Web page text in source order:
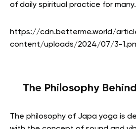
of daily spiritual practice for many.
https://cdn.betterme.world/
content/uploads/2024/07/3-
The Philosophy
The philosophy of Japa yoga is